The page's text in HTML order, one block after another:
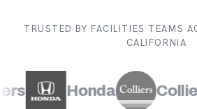
TRUSTED BY FACILITIES TEAMS
CALIFORNIA
Honda Colliers